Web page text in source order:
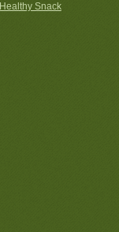
Healthy Snack